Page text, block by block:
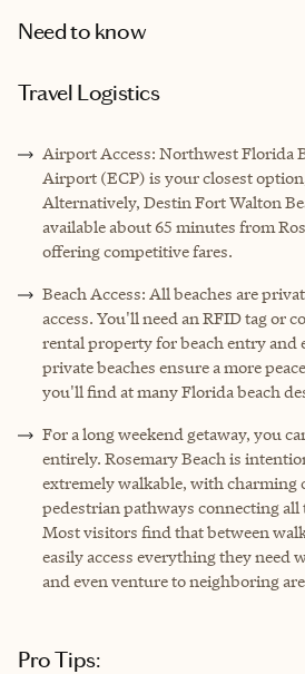
Need to know
Travel Logistics
Airport Access: Northwest Florida
Airport (ECP) is your closest
Alternatively, Destin Fort Walton
available about 65 minutes from
offering competitive fares.
Beach Access: All beaches are
access. You'll need an RFID tag or
rental property for beach entry and
private beaches ensure a more
you'll find at many Florida beach
For a long weekend getaway, you
entirely. Rosemary Beach is
extremely walkable, with charming
pedestrian pathways connecting
Most visitors find that between
easily access everything they need
and even venture to neighboring
Pro Tips: